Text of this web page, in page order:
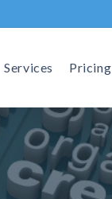
Services Pricing